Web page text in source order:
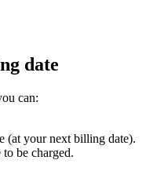
date
can:
(at your next billing date).
be charged.